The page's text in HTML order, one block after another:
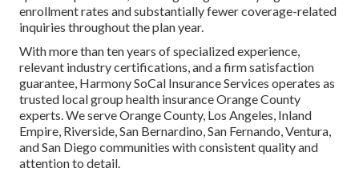
enrollment rates and substantially fewer coverage-related
inquiries throughout the plan year.
With more than ten years of specialized experience,
relevant industry certifications, and a firm satisfaction
guarantee, Harmony SoCal Insurance Services operates as
trusted local group health insurance Orange County
experts. We serve Orange County, Los Angeles, Inland
Empire, Riverside, San Bernardino, San Fernando, Ventura,
and San Diego communities with consistent quality and
attention to detail.